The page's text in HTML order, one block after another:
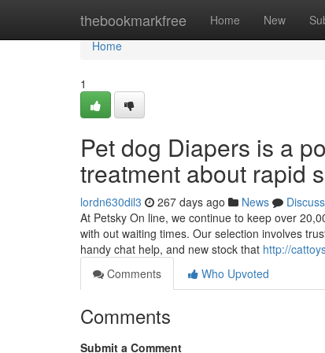
thebookmarkfree Home New
Home
Home
1
Pet dog Diapers is a
treatment about rapid
lordn630dil3 267 days ago News
Discuss
At Petsky On line, we continue to keep over
with out waiting times. Our selection involves
handy chat help, and new stock that http://
Comments
Who Upvoted
Comments
Submit a Comment